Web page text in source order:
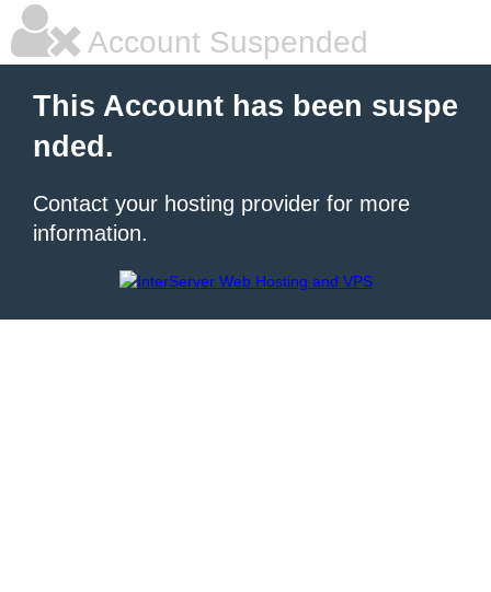
Account Suspended
This Account has been suspe
nded.
Contact your hosting provider for more
information.